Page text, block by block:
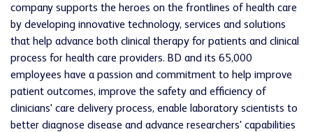
company supports the heroes on the frontlines of health care
by developing innovative technology, services and solutions
that help advance both clinical therapy for patients and clinical
process for health care providers. BD and its 65,000
employees have a passion and commitment to help improve
patient outcomes, improve the safety and efficiency of
clinicians' care delivery process, enable laboratory scientists to
better diagnose disease and advance researchers' capabilities